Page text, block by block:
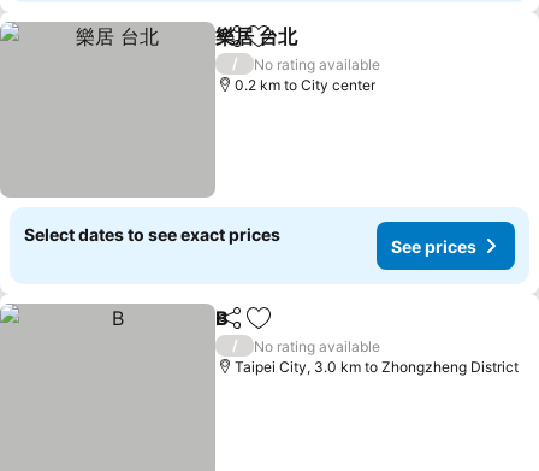
ShareAdd to favorites
樂居 台北
/
No rating available
0.2 km to City center
Select dates to see exact prices
See prices
ShareAdd to favorites
B
/
No rating available
Taipei City, 3.0 km to Zhongzheng District